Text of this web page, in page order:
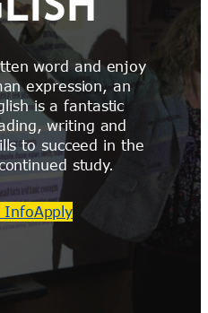
word and enjoy
expression, an
is a fantastic
writing and
to succeed in the
study.
InfoApply